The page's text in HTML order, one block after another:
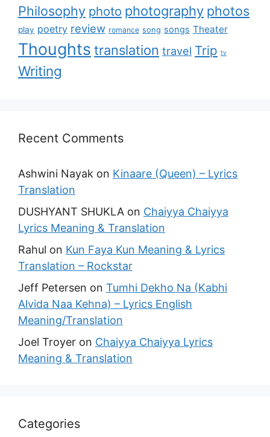
Philosophy photo photography photos
play poetry review romance song songs Theater
Thoughts translation travel Trip tv
Writing
Recent Comments
Ashwini Nayak on Kinaare (Queen) – Lyrics
Translation
DUSHYANT SHUKLA on Chaiyya Chaiyya
Lyrics Meaning & Translation
Rahul on Kun Faya Kun Meaning & Lyrics
Translation – Rockstar
Jeff Petersen on Tumhi Dekho Na (Kabhi
Alvida Naa Kehna) – Lyrics English
Meaning/Translation
Joel Troyer on Chaiyya Chaiyya Lyrics
Meaning & Translation
Categories